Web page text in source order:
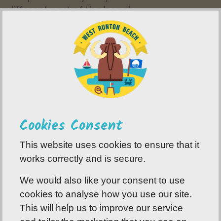
different part of the beach.
Always keep an eye on the tide.
Leave the area, exactly how you found it.
Cookies Consent
This website uses cookies to ensure that it
works correctly and is secure.
We would also like your consent to use
cookies to analyse how you use our site.
This will help us to improve our service